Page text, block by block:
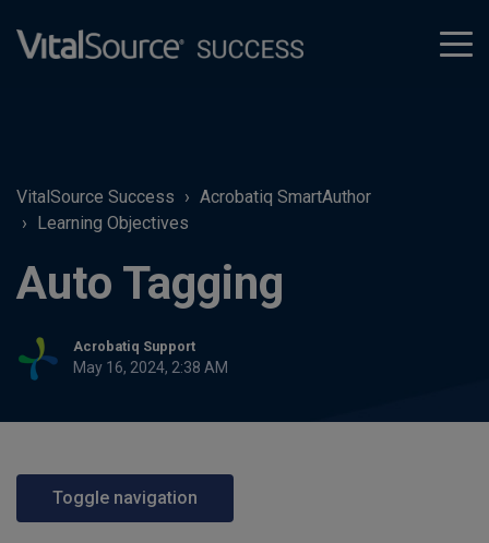
VitalSource Success
Acrobatiq SmartAuthor
Learning Objectives
Auto Tagging
Acrobatiq Support
May 16, 2024, 2:38 AM
Toggle navigation